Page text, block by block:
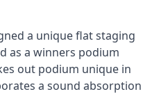
a unique flat staging
as a winners podium
out podium unique in
a sound absorption